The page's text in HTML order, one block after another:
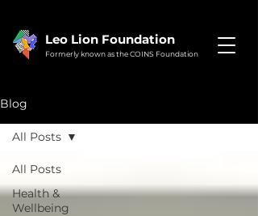
Leo Lion Foundation
Formerly known as the COINS Foundation
Blog
All Posts
Health &
Wellbeing
All Posts